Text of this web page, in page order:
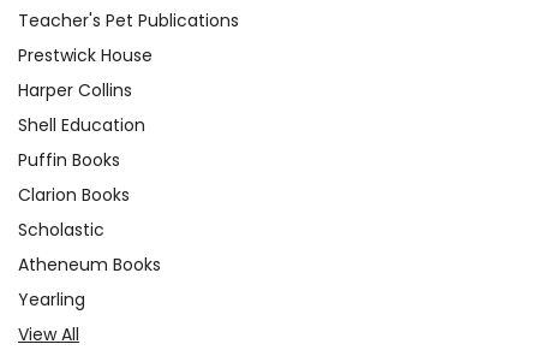
Teacher's Pet Publications
Prestwick House
Harper Collins
Shell Education
Puffin Books
Clarion Books
Scholastic
Atheneum Books
Yearling
View All